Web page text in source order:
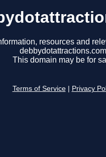
resources and
This domain may be for
Terms of Service Privacy